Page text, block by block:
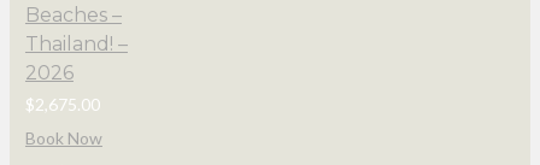
Beaches –
Thailand! –
2026
$2,675.00
Book Now